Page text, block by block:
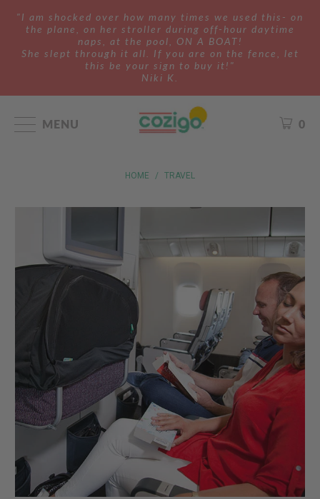
"I am shocked over how many times we used this- on
the plane, on her stroller during off-hour daytime
naps, at the pool, ON A BOAT!
She slept through it all. If you are on the fence, let
this be your sign to buy it!"
Niki K.
MENU 0
HOME / TRAVEL